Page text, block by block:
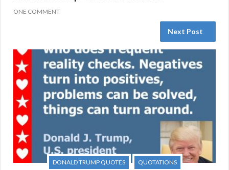
ONE COMMENT
Next Post
DONALD TRUMP QUOTES QUOTATIONS